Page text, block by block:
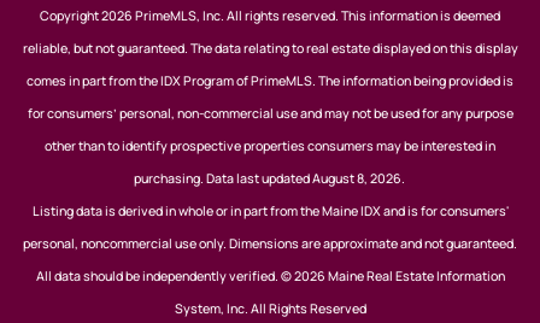
Copyright 2026 PrimeMLS, Inc. All rights reserved. This information is deemed
reliable, but not guaranteed. The data relating to real estate displayed on this display
comes in part from the IDX Program of PrimeMLS. The information being provided is
for consumers’ personal, non-commercial use and may not be used for any purpose
other than to identify prospective properties consumers may be interested in
purchasing. Data last updated August 8, 2026.
Listing data is derived in whole or in part from the Maine IDX and is for consumers'
personal, noncommercial use only. Dimensions are approximate and not guaranteed.
All data should be independently verified. © 2026 Maine Real Estate Information
System, Inc. All Rights Reserved